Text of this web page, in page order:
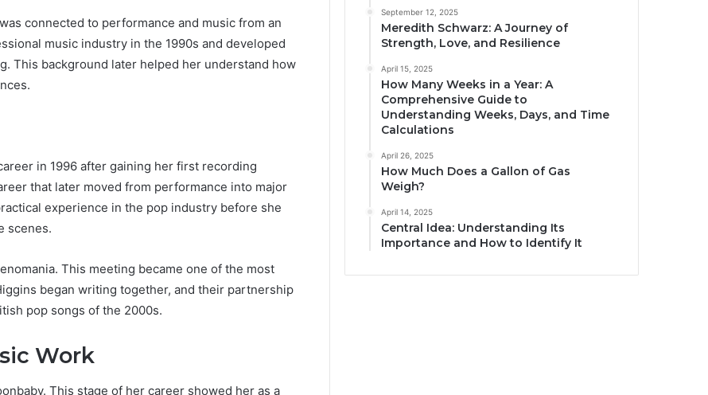
connected to performance and music from an
music industry in the 1990s and developed
This background later helped her understand how
in 1996 after gaining her first recording
that later moved from performance into major
experience in the pop industry before she
scenes.
This meeting became one of the most
began writing together, and their partnership
pop songs of the 2000s.
Work
This stage of her career showed her as a
September 12, 2025
Meredith Schwarz: A Journey of
Strength, Love, and Resilience
April 15, 2025
How Many Weeks in a Year: A
Comprehensive Guide to
Understanding Weeks, Days, and Time
Calculations
April 26, 2025
How Much Does a Gallon of Gas
Weigh?
April 14, 2025
Central Idea: Understanding Its
Importance and How to Identify It